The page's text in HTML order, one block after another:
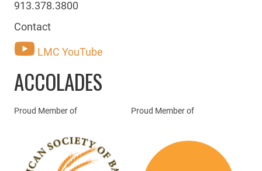
913.378.3800
Contact
LMC YouTube
ACCOLADES
Proud Member of Proud Member of